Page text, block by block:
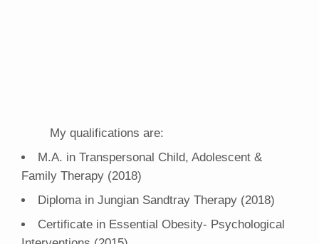
My qualifications are:
M.A. in Transpersonal Child, Adolescent &
Family Therapy (2018)
Diploma in Jungian Sandtray Therapy (2018)
Certificate in Essential Obesity- Psychological